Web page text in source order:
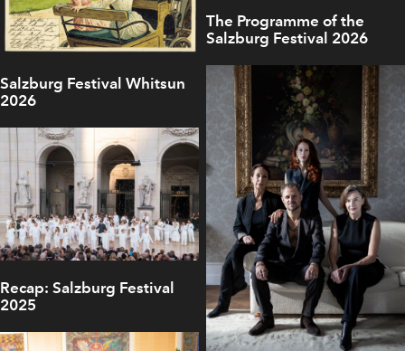
The Programme of the
Salzburg Festival 2026
Salzburg Festival Whitsun
2026
Recap: Salzburg Festival
2025